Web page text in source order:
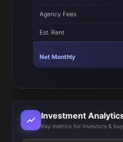
Agency Fees
Est. Rent
Net Monthly
Investment
Key metrics for investors &